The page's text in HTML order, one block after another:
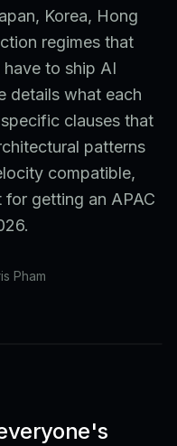
Korea, Hong
regimes that
to ship AI
details what each
clauses that
patterns
compatible,
getting an APAC
Pham